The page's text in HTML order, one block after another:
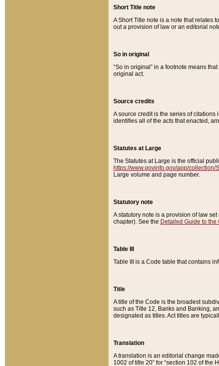
Short Title note
A Short Title note is a note that relates
out a provision of law or an editorial
So in original
“So in original” in a footnote means
original act.
Source credits
A source credit is the series of
identifies all of the acts that enacted,
Statutes at Large
The Statutes at Large is the official
https://www.govinfo.gov/app/collection/
Large volume and page number.
Statutory note
A statutory note is a provision of law
chapter). See the Detailed Guide to the
Table III
Table III is a Code table that contains
Title
A title of the Code is the broadest
such as Title 12, Banks and Banking,
designated as titles. Act titles are
Translation
A translation is an editorial change
1002 of title 20” for “section 102 of the